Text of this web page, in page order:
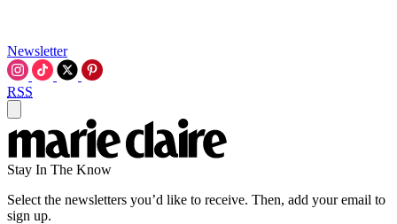
Newsletter
RSS
Stay In The Know
Select the newsletters you’d like to receive. Then, add your email to
sign up.